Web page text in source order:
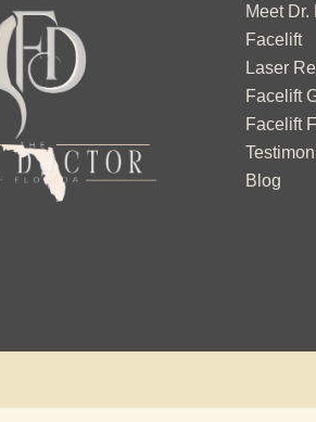
Meet Dr.
Facelift
Laser
Facelift
Facelift
Blog